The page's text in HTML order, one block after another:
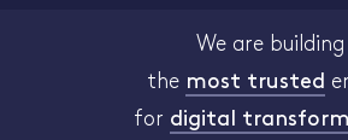
We are building
the most trusted
for digital